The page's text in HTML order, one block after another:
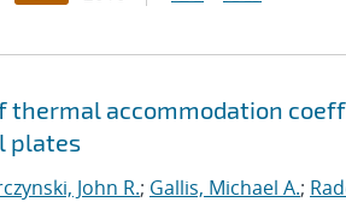
thermal accommodation
plates
John R.; Gallis, Michael A.;